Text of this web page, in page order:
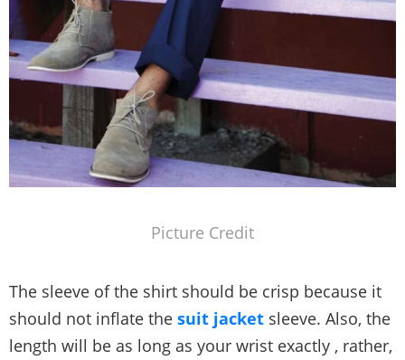
Picture Credit
The sleeve of the shirt should be crisp because it
should not inflate the suit jacket sleeve. Also, the
length will be as long as your wrist exactly , rather,